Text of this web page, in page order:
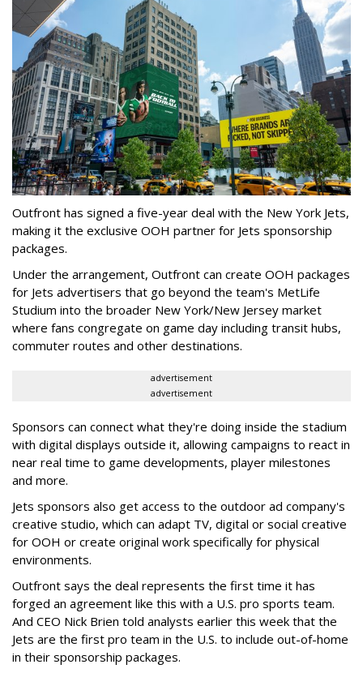
Outfront has signed a five-year deal with the New York Jets,
making it the exclusive OOH partner for Jets sponsorship
packages.
Under the arrangement, Outfront can create OOH packages
for Jets advertisers that go beyond the team's MetLife
Studium into the broader New York/New Jersey market
where fans congregate on game day including transit hubs,
commuter routes and other destinations.
advertisement
advertisement
Sponsors can connect what they're doing inside the stadium
with digital displays outside it, allowing campaigns to react in
near real time to game developments, player milestones
and more.
Jets sponsors also get access to the outdoor ad company's
creative studio, which can adapt TV, digital or social creative
for OOH or create original work specifically for physical
environments.
Outfront says the deal represents the first time it has
forged an agreement like this with a U.S. pro sports team.
And CEO Nick Brien told analysts earlier this week that the
Jets are the first pro team in the U.S. to include out-of-home
in their sponsorship packages.